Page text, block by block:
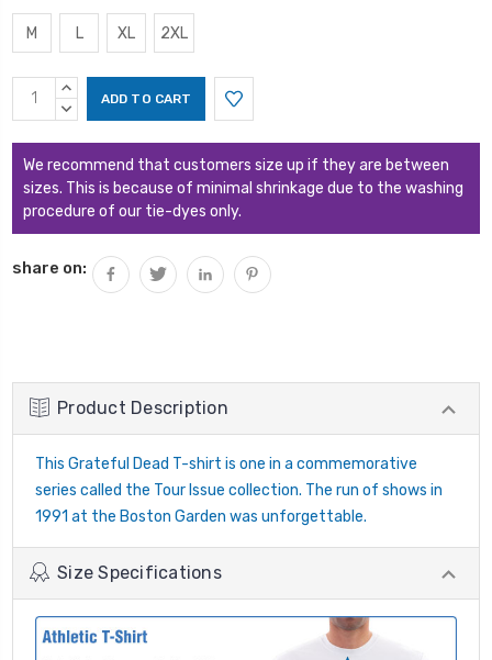
M L XL 2XL
Current
Stock:
INCREASE
QUANTITY:
DECREASE
We recommend that customers size up if they are between
sizes. This is because of minimal shrinkage due to the washing
procedure of our tie-dyes only.
share on:
Product Description
This Grateful Dead T-shirt is one in a commemorative
series called the Tour Issue collection. The run of shows in
1991 at the Boston Garden was unforgettable.
Size Specifications